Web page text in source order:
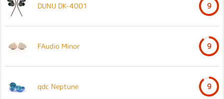
DUNU DK-4001 9
FAudio Minor 9
qdc Neptune 9